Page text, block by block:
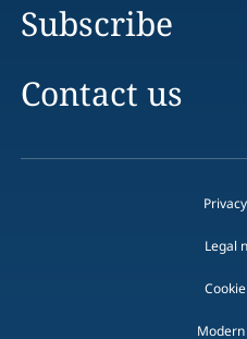
Subscribe
Contact us
Legal